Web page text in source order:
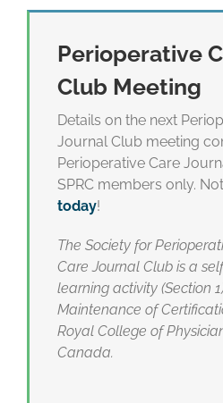
Perioperative
Club Meeting
Details on the next
Journal Club meeting
Perioperative Care
SPRC members only.
today!
The Society for
Care Journal Club is a
learning activity (Section
Maintenance of
Royal College of
Canada.